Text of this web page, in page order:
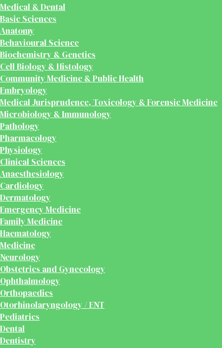
Medical & Dental
Basic Sciences
Anatomy
Behavioural Science
Biochemistry & Genetics
Cell Biology & Histology
Community Medicine & Public Health
Embryology
Medical Jurisprudence, Toxicology & Forensic Medicine
Microbiology & Immunology
Pathology
Pharmacology
Physiology
Clinical Sciences
Anaesthesiology
Cardiology
Dermatology
Emergency Medicine
Family Medicine
Haematology
Medicine
Neurology
Obstetrics and Gynecology
Ophthalmology
Orthopaedics
Otorhinolaryngology / ENT
Pediatrics
Dental
Dentistry